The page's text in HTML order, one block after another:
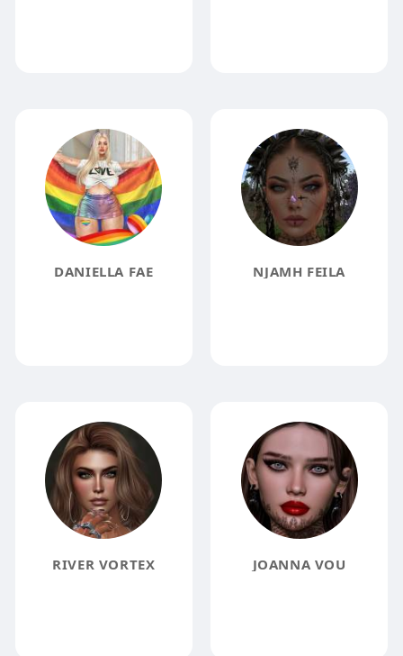
DANIELLA FAE NJAMH FEILA
RIVER VORTEX JOANNA VOU